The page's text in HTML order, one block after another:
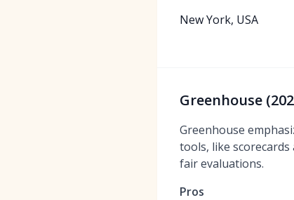
New York, USA
Greenhouse
Greenhouse
tools, like
fair evaluations.
Pros